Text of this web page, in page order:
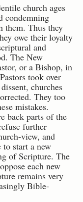
church ages
condemning
them. Thus they
owe their loyalty
and
The New
or a Bishop, in
took over
churches
They too
mistakes.
back parts of the
further
view, and
to start a new
of Scripture. The
each new
remains very
Bible-